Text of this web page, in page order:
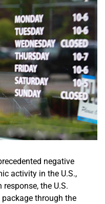
negative
activity in the U.S.,
the U.S.
through the